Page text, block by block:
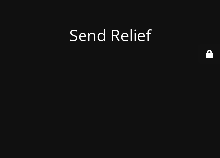
Send Relief